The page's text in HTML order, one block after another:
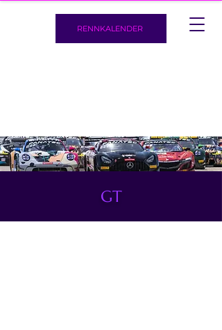
RENNKALENDER
GT